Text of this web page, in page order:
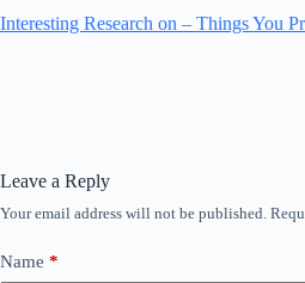
Interesting Research on – Things You
Leave a Reply
Your email address will not be published.
Name *